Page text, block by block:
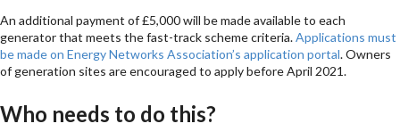
An additional payment of £5,000 will be made available to each
generator that meets the fast-track scheme criteria.Applications must
be made on Energy Networks Association’s application portal. Owners
of generation sites are encouraged to apply before April 2021.
Who needs to do this?